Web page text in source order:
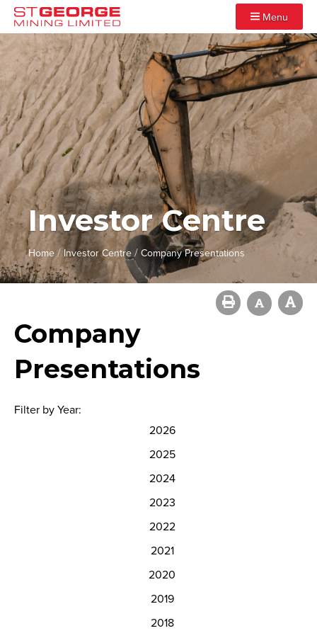
Menu
Investor Centre
Home / Investor Centre / Company Presentations
Company
Presentations
Filter by Year:
2026
2025
2024
2023
2022
2021
2020
2019
2018